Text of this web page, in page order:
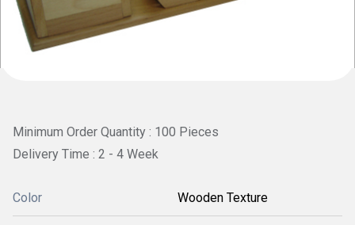
Minimum Order Quantity : 100 Pieces
Delivery Time : 2 - 4 Week
Color Wooden Texture